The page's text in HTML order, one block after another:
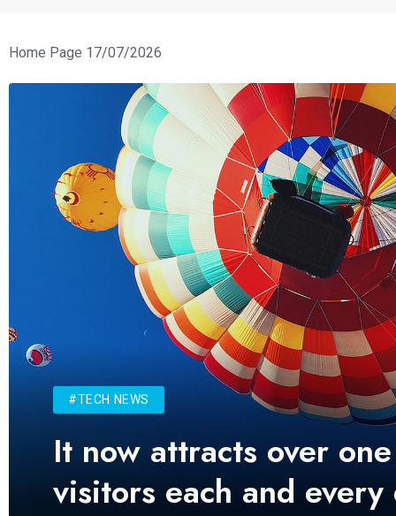
Home Page 17/07/2026
#TECH NEWS
It now attracts over
visitors each and every